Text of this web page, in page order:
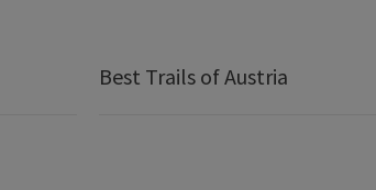
Best Trails of Austria